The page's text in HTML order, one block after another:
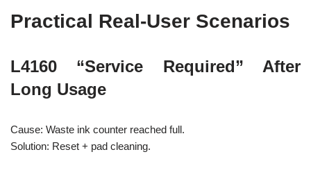
Practical Real-User Scenarios
L4160 “Service Required” After
Long Usage
Cause: Waste ink counter reached full.
Solution: Reset + pad cleaning.